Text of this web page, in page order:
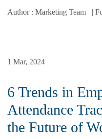
Author : Marketing Team |
1 Mar, 2024
6 Trends in
Attendance
the Future of